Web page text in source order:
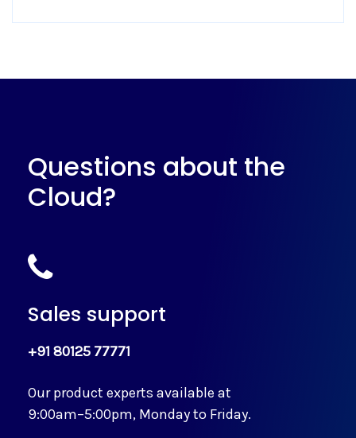
Questions about the
Cloud?
Sales support
+91 80125 77771
Our product experts available at
9:00am–5:00pm, Monday to Friday.